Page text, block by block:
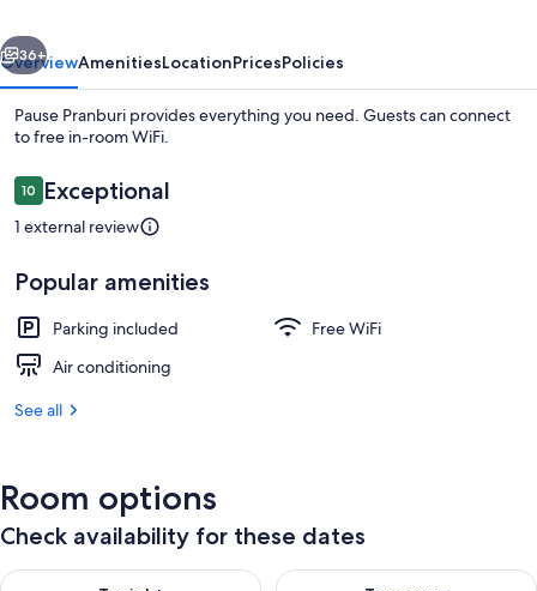
Comfort Cabin, Non Smoking,
Next
36+
OverviewAmenitiesLocationPricesPolicies
Pause Pranburi provides everything you need. Guests can connect
to free in-room WiFi.
Reviews
1010 out of 10
Exceptional
1 external review
Popular amenities
Parking included
Free WiFi
Air conditioning
See all
Room options
Check availability for these dates
Check availability for tonight Aug 7 - Aug 8Check availability for